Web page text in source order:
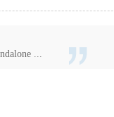
...